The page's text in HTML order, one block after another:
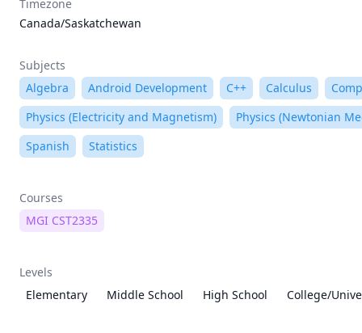
Timezone
Canada/Saskatchewan
Subjects
Algebra
Android Development C++ Calculus
Physics (Electricity and Magnetism)
Physics (Newtonian
Spanish
Statistics
Courses
MGI CST2335
Levels
Elementary
Middle School High School College/